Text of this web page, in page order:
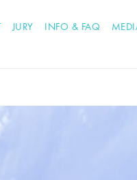
JURY INFO & FAQ